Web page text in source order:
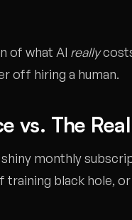
of what AI really
off hiring a human.
vs. The
monthly
black hole,